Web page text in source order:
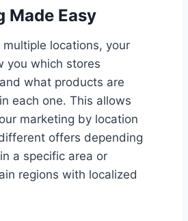
Made Easy
locations, your
you which stores
what products are
each one. This allows
marketing by location
offers depending
a specific area or
regions with localized